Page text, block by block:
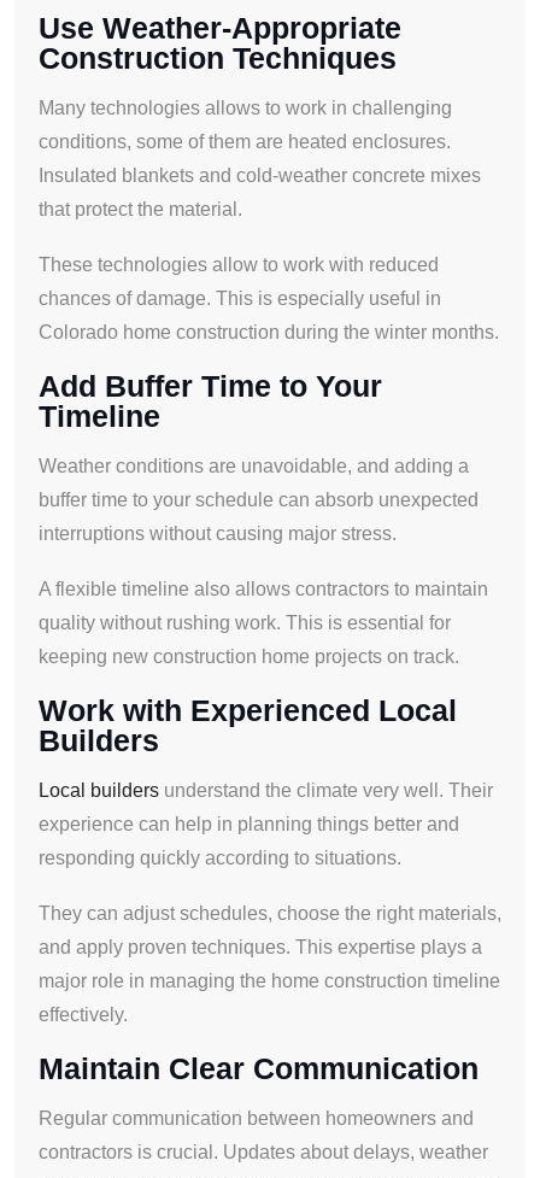
Use Weather-Appropriate
Construction Techniques
Many technologies allows to work in challenging
conditions, some of them are heated enclosures.
Insulated blankets and cold-weather concrete mixes
that protect the material.
These technologies allow to work with reduced
chances of damage. This is especially useful in
Colorado home construction during the winter months.
Add Buffer Time to Your
Timeline
Weather conditions are unavoidable, and adding a
buffer time to your schedule can absorb unexpected
interruptions without causing major stress.
A flexible timeline also allows contractors to maintain
quality without rushing work. This is essential for
keeping new construction home projects on track.
Work with Experienced Local
Builders
Local builders understand the climate very well. Their
experience can help in planning things better and
responding quickly according to situations.
They can adjust schedules, choose the right materials,
and apply proven techniques. This expertise plays a
major role in managing the home construction timeline
effectively.
Maintain Clear Communication
Regular communication between homeowners and
contractors is crucial. Updates about delays, weather